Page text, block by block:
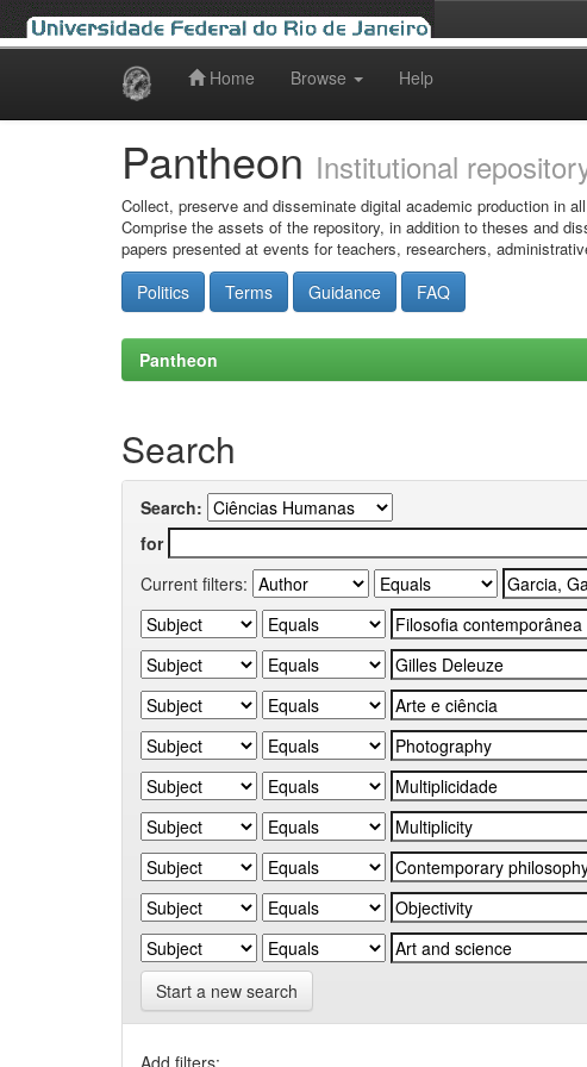
Home Browse Help
Pantheon Institutional
Collect, preserve and disseminate digital academic production in
Comprise the assets of the repository, in addition to theses and
papers presented at events for teachers, researchers,
Politics Terms Guidance FAQ
Pantheon
Search
Search:
for
Current filters:
Start a new search
Add filters: